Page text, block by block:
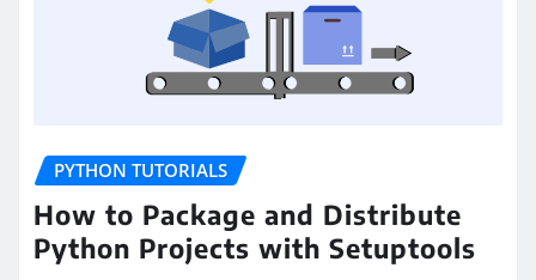
PYTHON TUTORIALS
How to Package and Distribute
Python Projects with Setuptools